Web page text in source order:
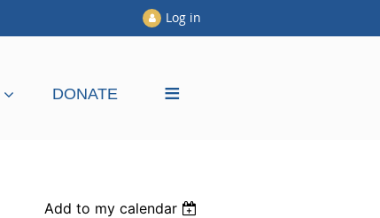
Log in
DONATE ≡
Add to my calendar